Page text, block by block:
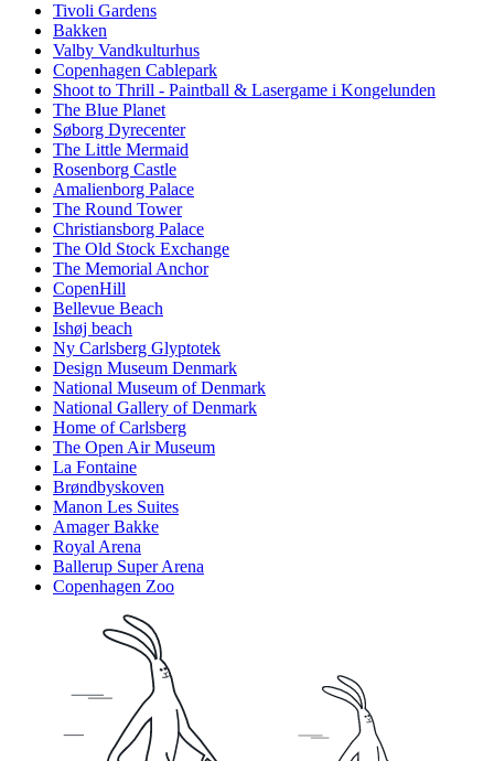
Tivoli Gardens
Bakken
Valby Vandkulturhus
Copenhagen Cablepark
Shoot to Thrill - Paintball & Lasergame i Kongelunden
The Blue Planet
Søborg Dyrecenter
The Little Mermaid
Rosenborg Castle
Amalienborg Palace
The Round Tower
Christiansborg Palace
The Old Stock Exchange
The Memorial Anchor
CopenHill
Bellevue Beach
Ishøj beach
Ny Carlsberg Glyptotek
Design Museum Denmark
National Museum of Denmark
National Gallery of Denmark
Home of Carlsberg
The Open Air Museum
La Fontaine
Brøndbyskoven
Manon Les Suites
Amager Bakke
Royal Arena
Ballerup Super Arena
Copenhagen Zoo